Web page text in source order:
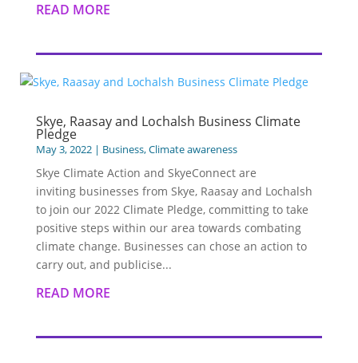
READ MORE
Skye, Raasay and Lochalsh Business Climate
Pledge
May 3, 2022| Business,Climate awareness
Skye Climate Action and SkyeConnect are
inviting businesses from Skye, Raasay and Lochalsh
to join our 2022 Climate Pledge, committing to take
positive steps within our area towards combating
climate change. Businesses can chose an action to
carry out, and publicise...
READ MORE